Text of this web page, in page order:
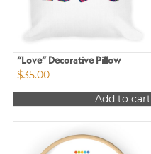
“Love” Decorative Pillow
$35.00
Add to cart